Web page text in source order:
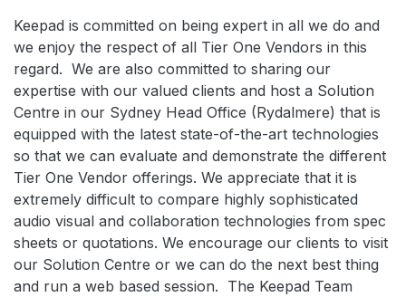
Keepad is committed on being expert in all we do and
we enjoy the respect of all Tier One Vendors in this
regard. We are also committed to sharing our
expertise with our valued clients and host a Solution
Centre in our Sydney Head Office (Rydalmere) that is
equipped with the latest state-of-the-art technologies
so that we can evaluate and demonstrate the different
Tier One Vendor offerings. We appreciate that it is
extremely difficult to compare highly sophisticated
audio visual and collaboration technologies from spec
sheets or quotations. We encourage our clients to visit
our Solution Centre or we can do the next best thing
and run a web based session. The Keepad Team